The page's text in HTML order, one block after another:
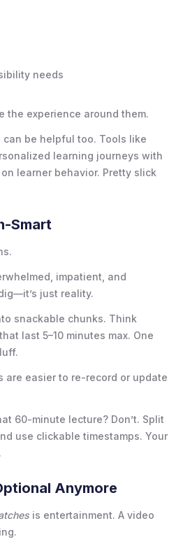
needs
the experience around them.
can be helpful too. Tools like
learning journeys with
learner behavior. Pretty slick
Smart
impatient, and
just reality.
snackable chunks. Think
last 5–10 minutes max. One
are easier to re-record or update
60-minute lecture? Don’t. Split
use clickable timestamps. Your
Anymore
is entertainment. A video